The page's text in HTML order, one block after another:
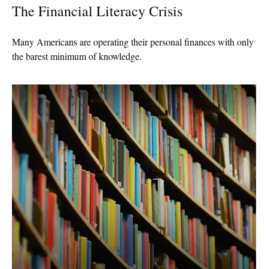
The Financial Literacy Crisis
Many Americans are operating their personal finances with only
the barest minimum of knowledge.